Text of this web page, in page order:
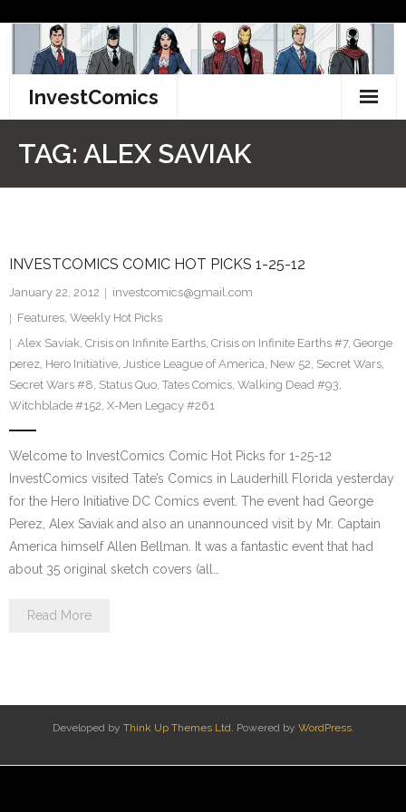
content
InvestComics
Facebook
Twitter
TAG: ALEX SAVIAK
INVESTCOMICS COMIC HOT PICKS 1-25-12
January 22, 2012
investcomics@gmail.com
Features, Weekly Hot Picks
Alex Saviak, Crisis on Infinite Earths, Crisis on Infinite Earths #7, George
perez, Hero Initiative, Justice League of America, New 52, Secret Wars,
Secret Wars #8, Status Quo, Tates Comics, Walking Dead #93,
Witchblade #152, X-Men Legacy #261
Welcome to InvestComics Comic Hot Picks for 1-25-12
InvestComics visited Tate’s Comics in Lauderhill Florida yesterday
for the Hero Initiative DC Comics event. The event had George
Perez, Alex Saviak and also an unannounced visit by Mr. Captain
America himself Allen Bellman. It was a fantastic event that had
about 35 original sketch covers (all…
Read More
Developed by Think Up Themes Ltd. Powered by WordPress.